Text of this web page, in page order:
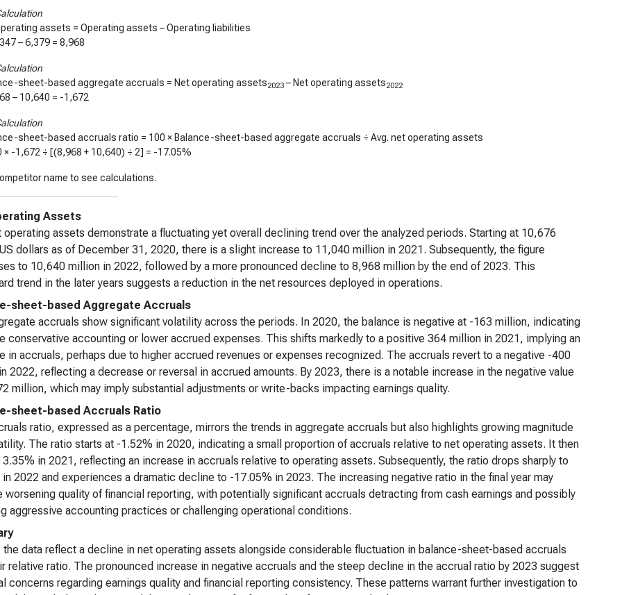
assets = Operating assets – Operating liabilities
–6,379 = 8,968
sheet-based aggregate accruals = Net operating assets2023 – Net operating assets2022
– 10,640 = -1,672
sheet-based accruals ratio = 100 × Balance-sheet-based aggregate accruals ÷ Avg. net operating assets
× -1,672 ÷ [(8,968 + 10,640) ÷ 2] = -17.05%
name to see calculations.
Assets
operating assets demonstrate a fluctuating yet overall declining trend over the analyzed periods. Starting at 10,676
dollars as of December 31, 2020, there is a slight increase to 11,040 million in 2021. Subsequently, the figure
to 10,640 million in 2022, followed by a more pronounced decline to 8,968 million by the end of 2023. This
trend in the later years suggests a reduction in the net resources deployed in operations.
sheet-based Aggregate Accruals
accruals show significant volatility across the periods. In 2020, the balance is negative at -163 million, indicating
conservative accounting or lower accrued expenses. This shifts markedly to a positive 364 million in 2021, implying an
in accruals, perhaps due to higher accrued revenues or expenses recognized. The accruals revert to a negative -400
2022, reflecting a decrease or reversal in accrued amounts. By 2023, there is a notable increase in the negative value
million, which may imply substantial adjustments or write-backs impacting earnings quality.
sheet-based Accruals Ratio
ratio, expressed as a percentage, mirrors the trends in aggregate accruals but also highlights growing magnitude
The ratio starts at -1.52% in 2020, indicating a small proportion of accruals relative to net operating assets. It then
in 2021, reflecting an increase in accruals relative to operating assets. Subsequently, the ratio drops sharply to
2022 and experiences a dramatic decline to -17.05% in 2023. The increasing negative ratio in the final year may
worsening quality of financial reporting, with potentially significant accruals detracting from cash earnings and possibly
aggressive accounting practices or challenging operational conditions.
the data reflect a decline in net operating assets alongside considerable fluctuation in balance-sheet-based accruals
relative ratio. The pronounced increase in negative accruals and the steep decline in the accrual ratio by 2023 suggest
concerns regarding earnings quality and financial reporting consistency. These patterns warrant further investigation to